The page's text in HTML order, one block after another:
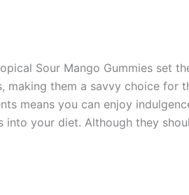
Sour Mango Gummies set
them a savvy choice for
means you can enjoy
your diet. Although they